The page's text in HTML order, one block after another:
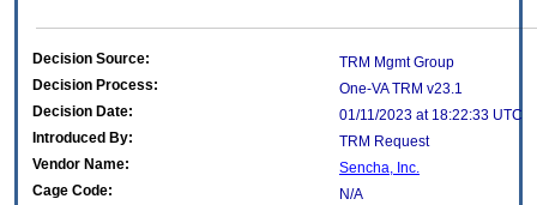
Decision Source:
TRM Mgmt Group
Decision Process:
One-VA TRM v23.1
Decision Date:
01/11/2023 at 18:22:33 UTC
Introduced By:
TRM Request
Vendor Name:
Sencha, Inc.
Cage Code:
N/A